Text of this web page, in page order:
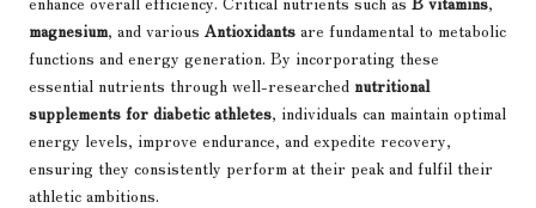
magnesium, and various Antioxidants are fundamental to metabolic
functions and energy generation. By incorporating these
essential nutrients through well-researched nutritional
supplements for diabetic athletes, individuals can maintain optimal
energy levels, improve endurance, and expedite recovery,
ensuring they consistently perform at their peak and fulfil their
athletic ambitions.